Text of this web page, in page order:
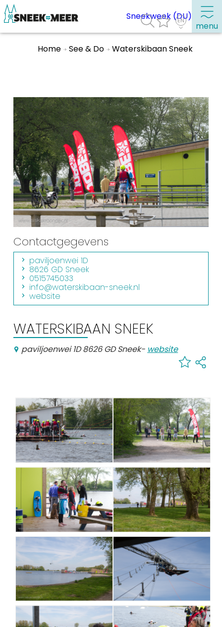
menu
Visit Sneek
Highlights
Places of interest
See & do
Eat, drink & do
Watersports
Where to stay
Shopping
Events calender
Frequently visited pages:
Citymap
VVV Sneek
Walking and cycling
Sneekweek (DU)
Home See & Do Waterskibaan Sneek
Contactgegevens
paviljoenwei 1D
8626 GD Sneek
0515745033
info@waterskibaan-sneek.nl
website
WATERSKIBAAN SNEEK
paviljoenwei 1D 8626 GD Sneek- website